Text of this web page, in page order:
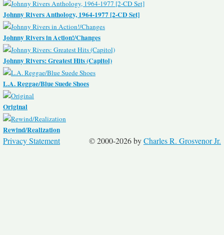
Johnny Rivers Anthology, 1964-1977 [2-CD Set]
Johnny Rivers in Action!/Changes
Johnny Rivers: Greatest Hits (Capitol)
L.A. Reggae/Blue Suede Shoes
Original
Rewind/Realization
© 2000-2026 byCharles R. Grosvenor Jr.
Privacy Statement